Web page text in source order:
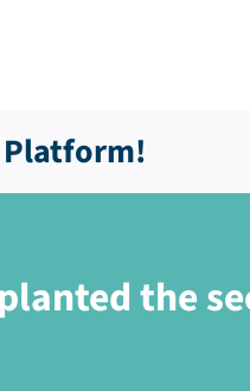
Platform!
the